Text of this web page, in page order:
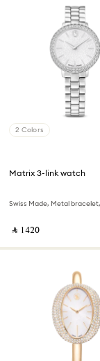
2 Colors
Matrix 3-link watch
‎ ⃁ ⁦1420⁩ ‎